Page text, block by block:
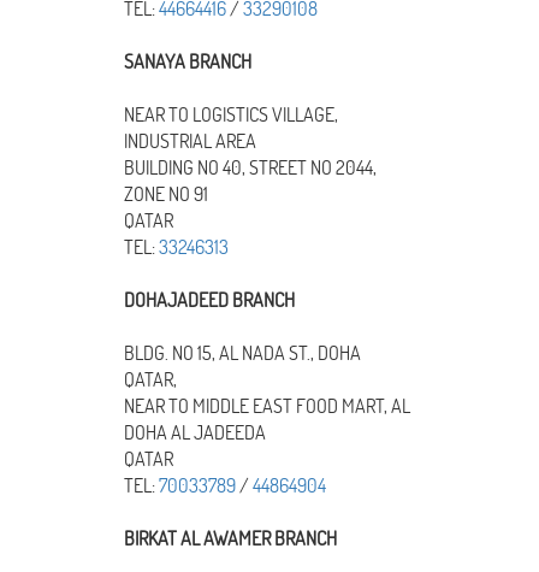
TEL:44664416/33290108
SANAYA BRANCH
NEAR TO LOGISTICS VILLAGE,
INDUSTRIAL AREA
BUILDING NO 40, STREET NO 2044,
ZONE NO 91
QATAR
TEL:33246313
DOHAJADEED BRANCH
BLDG. NO 15, AL NADA ST., DOHA
QATAR,
NEAR TO MIDDLE EAST FOOD MART, AL
DOHA AL JADEEDA
QATAR
TEL:70033789/44864904
BIRKAT AL AWAMER BRANCH